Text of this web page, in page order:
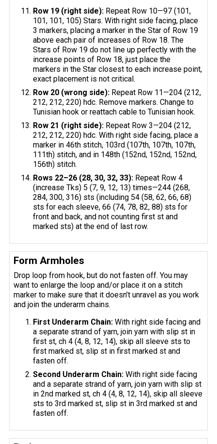
Row 19 (right side): Repeat Row 10—97 (101,
101, 101, 105) Stars. With right side facing, place
3 markers, placing a marker in the Star of Row 19
above each pair of increases of Row 18. The
Stars of Row 19 do not line up perfectly with the
increase points of Row 18, just place the
markers in the Star closest to each increase point,
exact placement is not critical.
Row 20 (wrong side): Repeat Row 11—204 (212,
212, 212, 220) hdc. Remove markers. Change to
Tunisian hook or reattach cable to Tunisian hook.
Row 21 (right side): Repeat Row 3—204 (212,
212, 212, 220) hdc. With right side facing, place a
marker in 46th stitch, 103rd (107th, 107th, 107th,
111th) stitch, and in 148th (152nd, 152nd, 152nd,
156th) stitch.
Rows 22–26 (28, 30, 32, 33): Repeat Row 4
(increase Tks) 5 (7, 9, 12, 13) times—244 (268,
284, 300, 316) sts (including 54 (58, 62, 66, 68)
sts for each sleeve, 66 (74, 78, 82, 88) sts for
front and back, and not counting first st and
marked sts) at the end of last row.
Form Armholes
Drop loop from hook, but do not fasten off. You may
want to enlarge the loop and/or place it on a stitch
marker to make sure that it doesn’t unravel as you work
and join the underarm chains.
First Underarm Chain: With right side facing and
a separate strand of yarn, join yarn with slip st in
first st, ch 4 (4, 8, 12, 14), skip all sleeve sts to
first marked st, slip st in first marked st and
fasten off.
Second Underarm Chain: With right side facing
and a separate strand of yarn, join yarn with slip st
in 2nd marked st, ch 4 (4, 8, 12, 14), skip all sleeve
sts to 3rd marked st, slip st in 3rd marked st and
fasten off.